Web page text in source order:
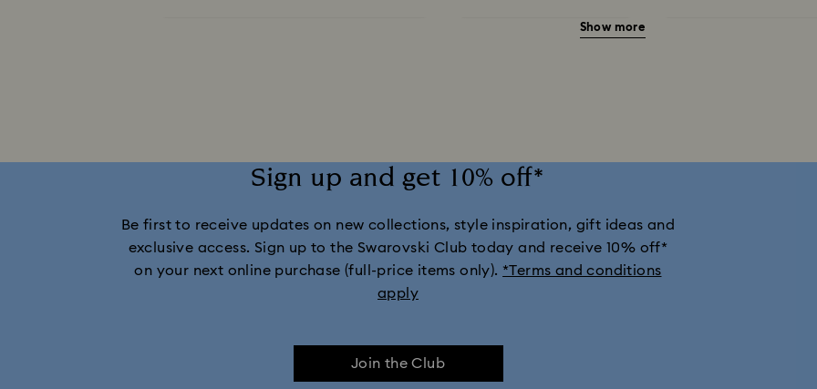
Shrek Decorations and Figurines
Snowman Decorations & Ornaments
Show more
Sign up and get 10% off*
Be first to receive updates on new collections, style inspiration, gift ideas and
exclusive access. Sign up to the Swarovski Club today and receive 10% off*
on your next online purchase (full-price items only). *Terms and conditions
apply
Join the Club